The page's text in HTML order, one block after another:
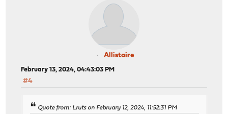
Allistaire
February 13, 2024, 04:43:03 PM
#4
Quote from: Lruts on February 12, 2024, 11:52:31 PM